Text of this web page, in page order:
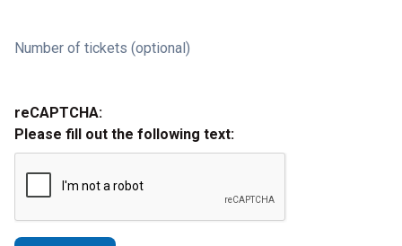
Number of tickets (optional)
reCAPTCHA:
Please fill out the following text: